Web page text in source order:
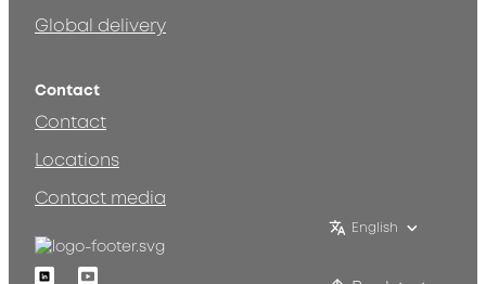
Global delivery
Contact
Contact
Locations
Contact media
English
LinkedinYoutube